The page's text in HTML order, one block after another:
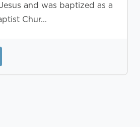
and was baptized as a
Chur...